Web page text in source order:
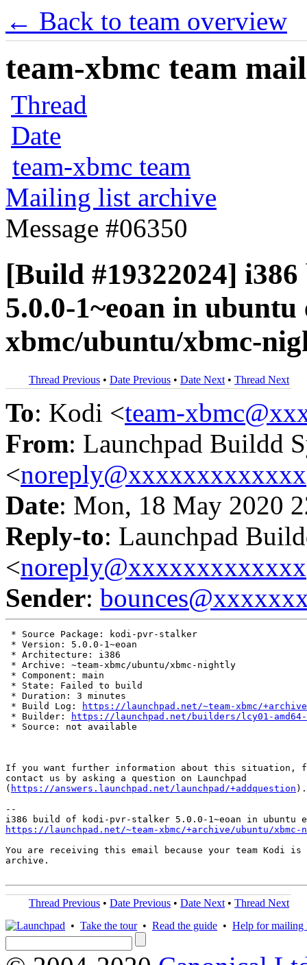
← Back to team overview
team-xbmc team
Thread
Date
team-xbmc team
Mailing list archive
Message #06350
[Build #19322024]
5.0.0-1~eoan in
xbmc/ubuntu/xbmc-
Thread Previous • Date Previous • Date Next • Thread Next
To: Kodi <team-
From: Launchpad Buildd
<noreply@xxxxxxxxxxxxx
Date: Mon, 18 May 2020
Reply-to: Launchpad
<noreply@xxxxxxxxxxxxx
Sender:
* Source Package: kodi-pvr-stalker
* Version: 5.0.0-1~eoan
* Architecture: i386
* Archive: ~team-xbmc/ubuntu/xbmc-nightly
* Component: main
* State: Failed to build
* Duration: 3 minutes
* Build Log:
https://launchpad.net/~team-xbmc/
* Builder:
https://launchpad.net/builders/lcy01-amd64-
* Source: not available
If you want further information about this situation,
contact us by asking a question on Launchpad
( https://answers.launchpad.net/launchpad/+addquestion ).
--
https://launchpad.net/~team-xbmc/+archive/ubuntu/
You are receiving this email because your team Kodi
archive.
Thread Previous • Date Previous • Date Next • Thread Next
• Take the tour• Read the guide • Help for mailing